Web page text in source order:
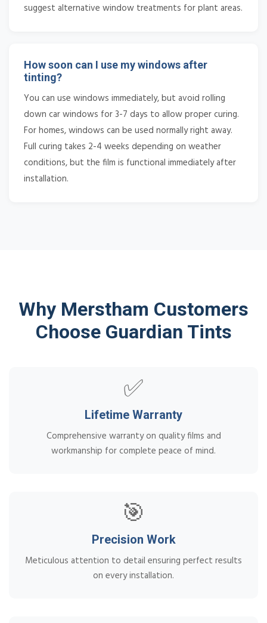
suggest alternative window treatments for plant areas.
How soon can I use my windows after
tinting?
You can use windows immediately, but avoid rolling
down car windows for 3-7 days to allow proper curing.
For homes, windows can be used normally right away.
Full curing takes 2-4 weeks depending on weather
conditions, but the film is functional immediately after
installation.
Why Merstham Customers
Choose Guardian Tints
✅
Lifetime Warranty
Comprehensive warranty on quality films and
workmanship for complete peace of mind.
🎯
Precision Work
Meticulous attention to detail ensuring perfect results
on every installation.